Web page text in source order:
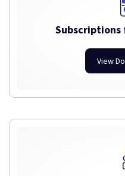
Subscriptions
View